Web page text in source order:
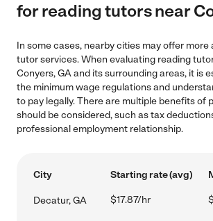
for reading tutors near
In some cases, nearby cities may offer
tutor services. When evaluating reading
Conyers, GA and its surrounding areas, it is
the minimum wage regulations and
to pay legally. There are multiple benefits of
should be considered, such as tax
professional employment relationship.
City Starting rate (avg)
Decatur, GA $17.87/hr